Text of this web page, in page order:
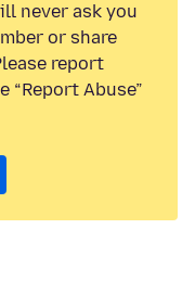
never ask you
or share
report
Abuse”